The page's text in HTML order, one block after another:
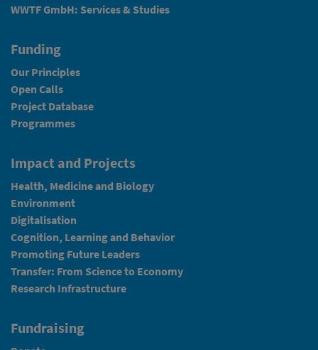
WWTF GmbH: Services & Studies
Funding
Our Principles
Open Calls
Project Database
Programmes
Impact and Projects
Health, Medicine and Biology
Environment
Digitalisation
Cognition, Learning and Behavior
Promoting Future Leaders
Transfer: From Science to Economy
Research Infrastructure
Fundraising